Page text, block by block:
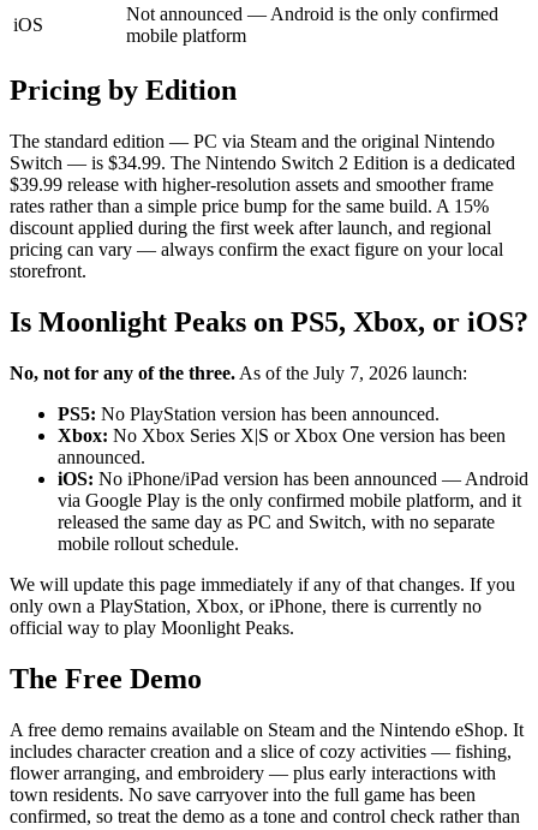
iOS
Not announced — Android is the only confirmed
mobile platform
Pricing by Edition
The standard edition — PC via Steam and the original Nintendo
Switch — is $34.99. The Nintendo Switch 2 Edition is a dedicated
$39.99 release with higher-resolution assets and smoother frame
rates rather than a simple price bump for the same build. A 15%
discount applied during the first week after launch, and regional
pricing can vary — always confirm the exact figure on your local
storefront.
Is Moonlight Peaks on PS5, Xbox, or iOS?
No, not for any of the three. As of the July 7, 2026 launch:
PS5: No PlayStation version has been announced.
Xbox: No Xbox Series X|S or Xbox One version has been
announced.
iOS: No iPhone/iPad version has been announced — Android
via Google Play is the only confirmed mobile platform, and it
released the same day as PC and Switch, with no separate
mobile rollout schedule.
We will update this page immediately if any of that changes. If you
only own a PlayStation, Xbox, or iPhone, there is currently no
official way to play Moonlight Peaks.
The Free Demo
A free demo remains available on Steam and the Nintendo eShop. It
includes character creation and a slice of cozy activities — fishing,
flower arranging, and embroidery — plus early interactions with
town residents. No save carryover into the full game has been
confirmed, so treat the demo as a tone and control check rather than